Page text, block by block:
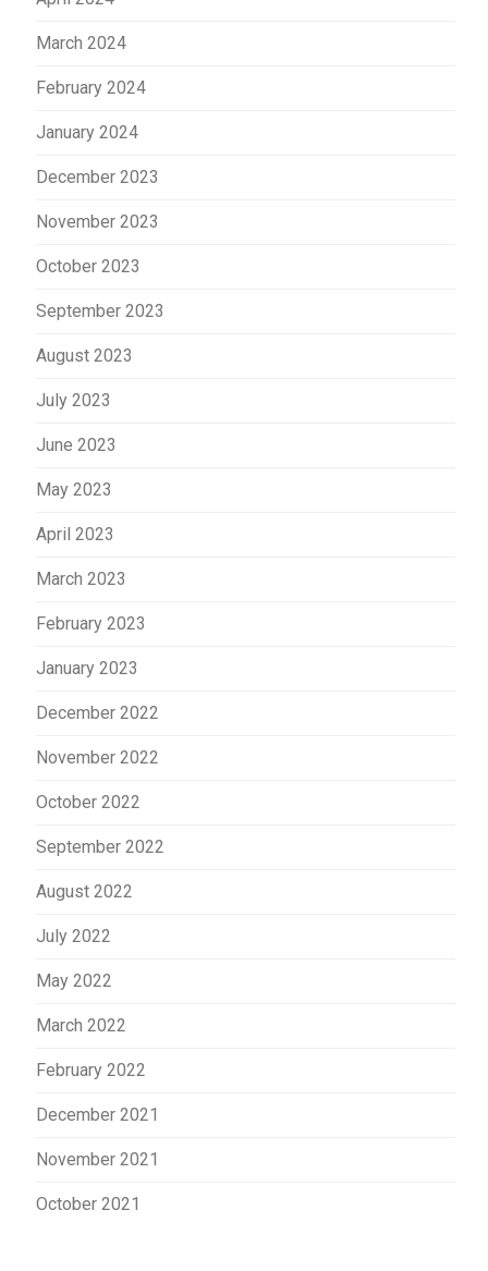
March 2024
February 2024
January 2024
December 2023
November 2023
October 2023
September 2023
August 2023
July 2023
June 2023
May 2023
April 2023
March 2023
February 2023
January 2023
December 2022
November 2022
October 2022
September 2022
August 2022
July 2022
May 2022
March 2022
February 2022
December 2021
November 2021
October 2021